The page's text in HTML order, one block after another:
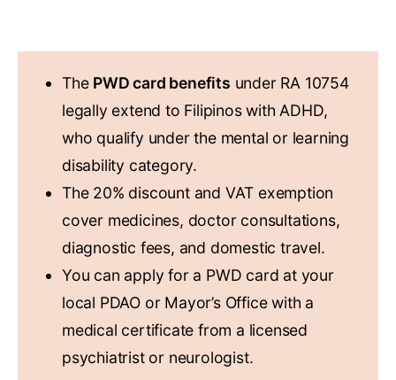
The PWD card benefits under RA 10754
legally extend to Filipinos with ADHD,
who qualify under the mental or learning
disability category.
The 20% discount and VAT exemption
cover medicines, doctor consultations,
diagnostic fees, and domestic travel.
You can apply for a PWD card at your
local PDAO or Mayor’s Office with a
medical certificate from a licensed
psychiatrist or neurologist.